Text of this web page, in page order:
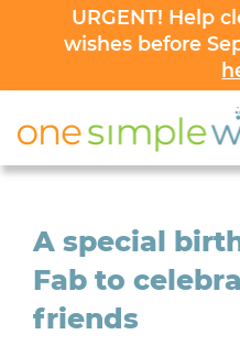
URGENT! Help
wishes before
A special
Fab to
friends